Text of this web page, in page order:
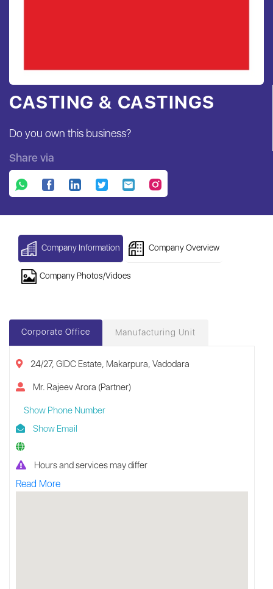
CASTING & CASTINGS
Do you own this business?
Share via
Company Information Company Overview
Company Photos/Vidoes
Corporate Office Manufacturing Unit
24/27, GIDC Estate, Makarpura, Vadodara
Mr. Rajeev Arora (Partner)
Show Phone Number
Show Email
Hours and services may differ
Read More